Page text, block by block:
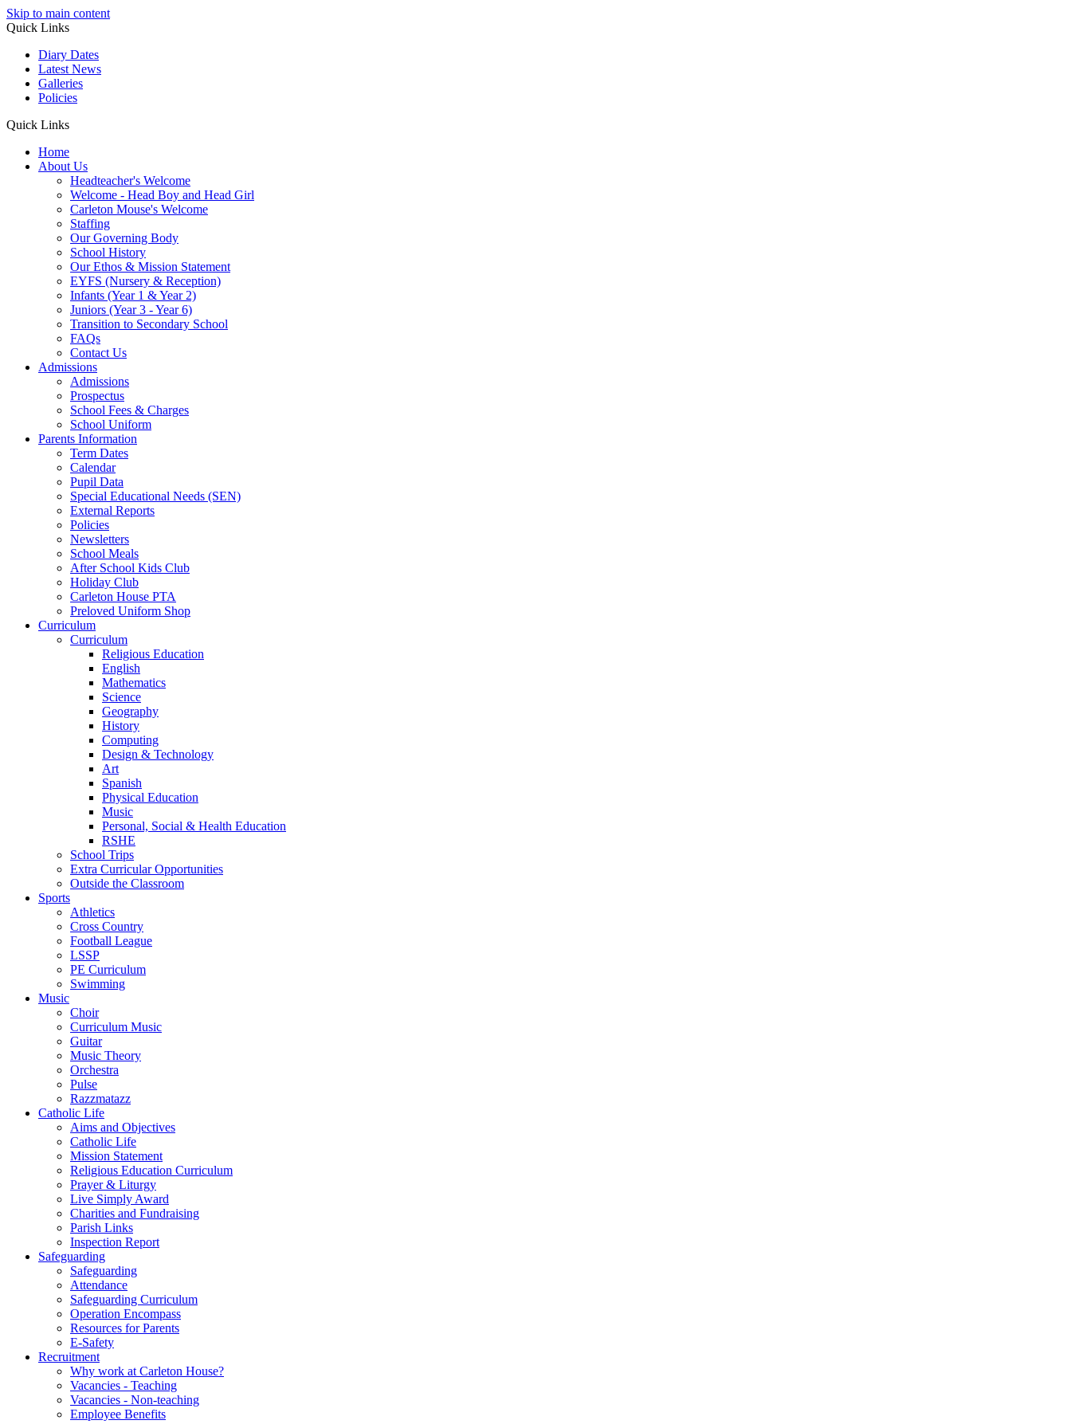
Skip to main content
Quick Links
Diary Dates
Latest News
Galleries
Policies
Quick Links
Home
About Us
Headteacher's Welcome
Welcome - Head Boy and Head Girl
Carleton Mouse's Welcome
Staffing
Our Governing Body
School History
Our Ethos & Mission Statement
EYFS (Nursery & Reception)
Infants (Year 1 & Year 2)
Juniors (Year 3 - Year 6)
Transition to Secondary School
FAQs
Contact Us
Admissions
Admissions
Prospectus
School Fees & Charges
School Uniform
Parents Information
Term Dates
Calendar
Pupil Data
Special Educational Needs (SEN)
External Reports
Policies
Newsletters
School Meals
After School Kids Club
Holiday Club
Carleton House PTA
Preloved Uniform Shop
Curriculum
Curriculum
Religious Education
English
Mathematics
Science
Geography
History
Computing
Design & Technology
Art
Spanish
Physical Education
Music
Personal, Social & Health Education
RSHE
School Trips
Extra Curricular Opportunities
Outside the Classroom
Sports
Athletics
Cross Country
Football League
LSSP
PE Curriculum
Swimming
Music
Choir
Curriculum Music
Guitar
Music Theory
Orchestra
Pulse
Razzmatazz
Catholic Life
Aims and Objectives
Catholic Life
Mission Statement
Religious Education Curriculum
Prayer & Liturgy
Live Simply Award
Charities and Fundraising
Parish Links
Inspection Report
Safeguarding
Safeguarding
Attendance
Safeguarding Curriculum
Operation Encompass
Resources for Parents
E-Safety
Recruitment
Why work at Carleton House?
Vacancies - Teaching
Vacancies - Non-teaching
Employee Benefits